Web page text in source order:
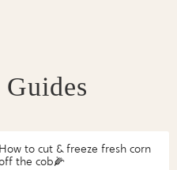
How to cut & freeze fresh corn
the cob🌽